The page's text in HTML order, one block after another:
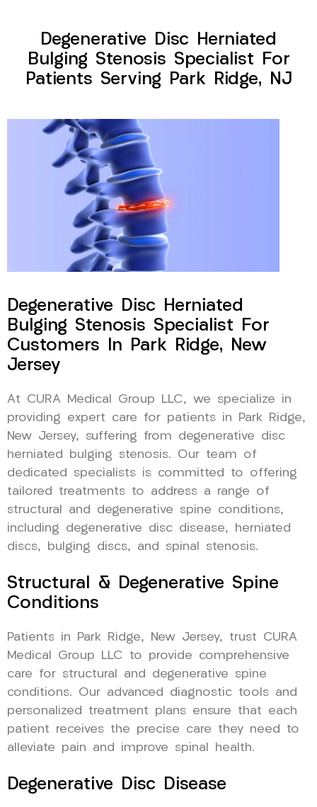
Degenerative Disc Herniated
Bulging Stenosis Specialist For
Patients Serving Park Ridge, NJ
Degenerative Disc Herniated
Bulging Stenosis Specialist For
Customers In Park Ridge, New
Jersey
At CURA Medical Group LLC, we specialize in
providing expert care for patients in Park Ridge,
New Jersey, suffering from degenerative disc
herniated bulging stenosis. Our team of
dedicated specialists is committed to offering
tailored treatments to address a range of
structural and degenerative spine conditions,
including degenerative disc disease, herniated
discs, bulging discs, and spinal stenosis.
Structural & Degenerative Spine
Conditions
Patients in Park Ridge, New Jersey, trust CURA
Medical Group LLC to provide comprehensive
care for structural and degenerative spine
conditions. Our advanced diagnostic tools and
personalized treatment plans ensure that each
patient receives the precise care they need to
alleviate pain and improve spinal health.
Degenerative Disc Disease